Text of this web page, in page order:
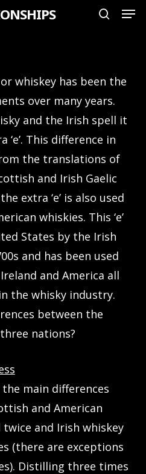
whiskey has been the
over many years.
and the Irish spell it
This difference in
the translations of
and Irish Gaelic
extra ‘e’ is also used
whiskies. This ‘e’
States by the Irish
and has been used
and America all
the whisky industry.
between the
nations?
main differences
and American
and Irish whiskey
(there are exceptions
Distilling three times